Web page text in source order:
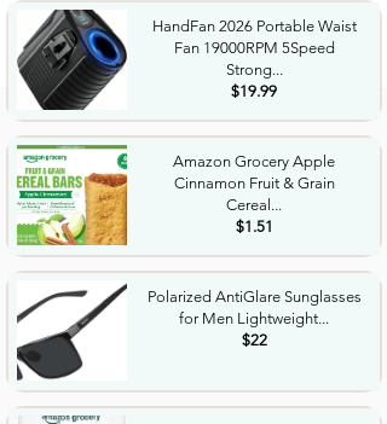
HandFan 2026 Portable Waist
Fan 19000RPM 5Speed
Strong...
$19.99
Amazon Grocery Apple
Cinnamon Fruit & Grain
Cereal...
$1.51
Polarized AntiGlare Sunglasses
for Men Lightweight...
$22